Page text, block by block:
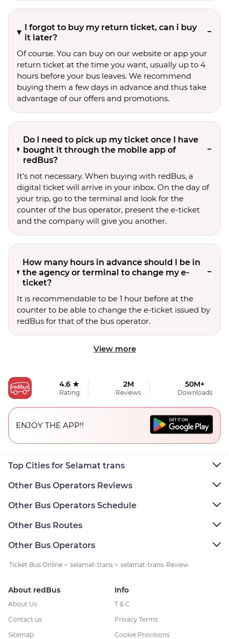
I forgot to buy my return ticket, can i buy
it later?
Of course. You can buy on our website or app your
return ticket at the time you want, usually up to 4
hours before your bus leaves. We recommend
buying them a few days in advance and thus take
advantage of our offers and promotions.
Do I need to pick up my ticket once I have
bought it through the mobile app of
redBus?
It's not necessary. When buying with redBus, a
digital ticket will arrive in your inbox. On the day of
your trip, go to the terminal and look for the
counter of the bus operator, present the e-ticket
and the company will give you another.
How many hours in advance should I be in
the agency or terminal to change my e-
ticket?
It is recommendable to be 1 hour before at the
counter to be able to change the e-ticket issued by
redBus for that of the bus operator.
View more
4.6 ★
Rating
2M
Reviews
50M+
Downloads
ENJOY THE APP!!
Top Cities for Selamat trans
Other Bus Operators Reviews
Other Bus Operators Schedule
Other Bus Routes
Other Bus Operators
Ticket Bus Online > selamat-trans > selamat-trans-Review
About redBus
About Us
Contact us
Sitemap
Info
T & C
Privacy Terms
Cookie Provisions